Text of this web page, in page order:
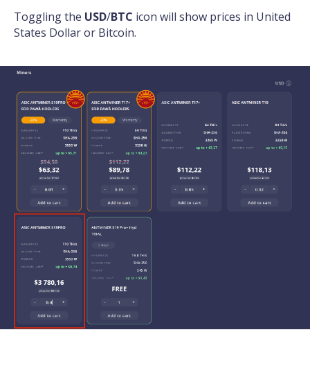
Toggling the USD/BTC icon will show prices in United
States Dollar or Bitcoin.